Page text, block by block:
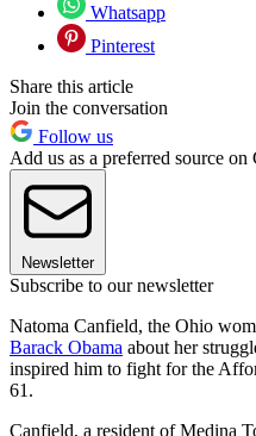
Whatsapp
Pinterest
Share this article
Join the conversation
Follow us
Add us as a preferred source on
Newsletter
Subscribe to our newsletter
Natoma Canfield, the Ohio
Barack Obama about her
inspired him to fight for the
61.
Canfield, a resident of Medina